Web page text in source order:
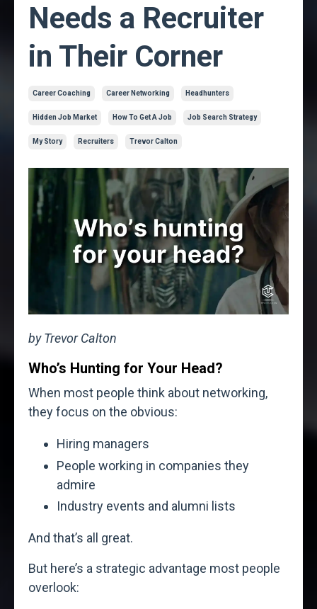
Needs a Recruiter
in Their Corner
Career Coaching Career Networking Headhunters
Hidden Job Market How To Get A Job Job Search Strategy
My Story Recruiters Trevor Calton
by Trevor Calton
Who’s Hunting for Your Head?
When most people think about networking,
they focus on the obvious:
Hiring managers
People working in companies they
admire
Industry events and alumni lists
And that’s all great.
But here’s a strategic advantage most people
overlook: